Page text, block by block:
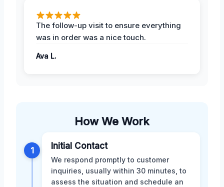
The follow-up visit to ensure everything
was in order was a nice touch.
Ava L.
How We Work
1 Initial Contact
We respond promptly to customer
inquiries, usually within 30 minutes, to
assess the situation and schedule an